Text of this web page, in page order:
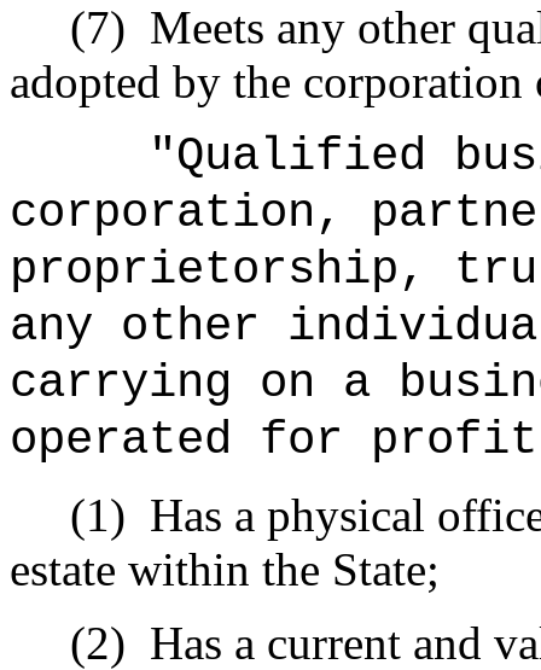
(7) Meets any other
adopted by the corporation
"Qualified
corporation,
proprietorship,
any other
carrying on a
operated for
(1) Has a physical
estate within the State;
(2) Has a current and